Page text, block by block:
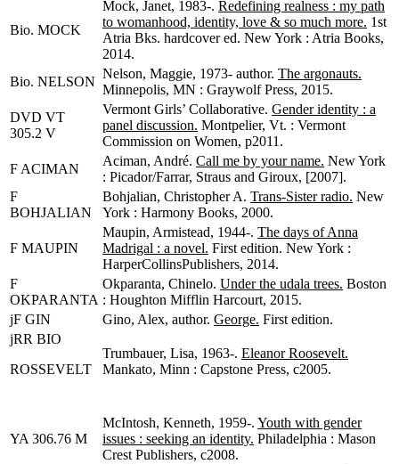
Bio. MOCK
Mock, Janet, 1983-. Redefining realness : my path
to womanhood, identity, love & so much more. 1st
Atria Bks. hardcover ed. New York : Atria Books,
2014.
Bio. NELSON
Nelson, Maggie, 1973- author. The argonauts.
Minnepolis, MN : Graywolf Press, 2015.
DVD VT
305.2 V
Vermont Girls’ Collaborative. Gender identity : a
panel discussion. Montpelier, Vt. : Vermont
Commission on Women, p2011.
F ACIMAN
Aciman, André. Call me by your name. New York
: Picador/Farrar, Straus and Giroux, [2007].
F
BOHJALIAN
Bohjalian, Christopher A. Trans-Sister radio. New
York : Harmony Books, 2000.
F MAUPIN
Maupin, Armistead, 1944-. The days of Anna
Madrigal : a novel. First edition. New York :
HarperCollinsPublishers, 2014.
F
OKPARANTA
Okparanta, Chinelo. Under the udala trees. Boston
: Houghton Mifflin Harcourt, 2015.
jF GIN
Gino, Alex, author. George. First edition.
jRR BIO
ROSSEVELT
Trumbauer, Lisa, 1963-. Eleanor Roosevelt.
Mankato, Minn : Capstone Press, c2005.
YA 306.76 M
McIntosh, Kenneth, 1959-. Youth with gender
issues : seeking an identity. Philadelphia : Mason
Crest Publishers, c2008.